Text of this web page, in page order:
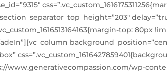
top:
www.generativecompassion.com/wp-